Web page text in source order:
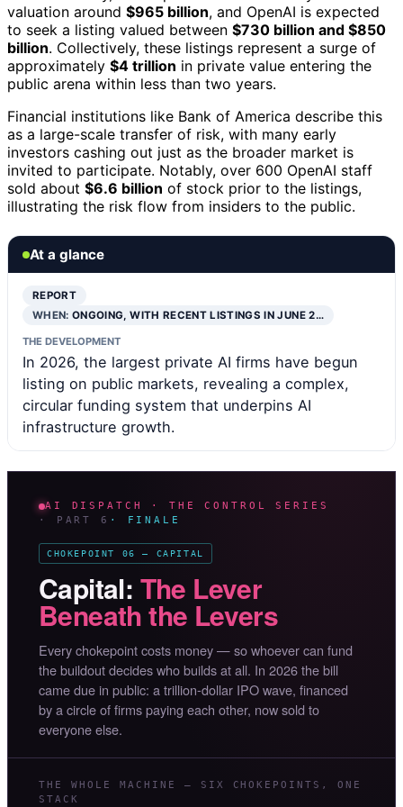
valuation around $965 billion, and OpenAI is expected
to seek a listing valued between $730 billion and $850
billion. Collectively, these listings represent a surge of
approximately $4 trillion in private value entering the
public arena within less than two years.
Financial institutions like Bank of America describe this
as a large-scale transfer of risk, with many early
investors cashing out just as the broader market is
invited to participate. Notably, over 600 OpenAI staff
sold about $6.6 billion of stock prior to the listings,
illustrating the risk flow from insiders to the public.
At a glance
REPORT
WHEN:ONGOING, WITH RECENT LISTINGS IN JUNE 2…
THE DEVELOPMENT
In 2026, the largest private AI firms have begun
listing on public markets, revealing a complex,
circular funding system that underpins AI
infrastructure growth.
AI DISPATCH · THE CONTROL SERIES
· PART 6 · FINALE
CHOKEPOINT 06 — CAPITAL
Capital: The Lever
Beneath the Levers
Every chokepoint costs money — so whoever can fund
the buildout decides who builds at all. In 2026 the bill
came due in public: a trillion-dollar IPO wave, financed
by a circle of firms paying each other, now sold to
everyone else.
THE WHOLE MACHINE — SIX CHOKEPOINTS, ONE
STACK